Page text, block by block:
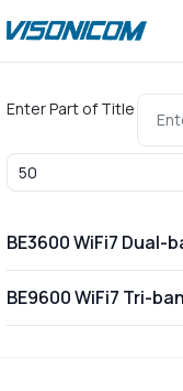
Enter Part of Title
Display #
BE3600 WiFi7 Dual-
BE9600 WiFi7 Tri-